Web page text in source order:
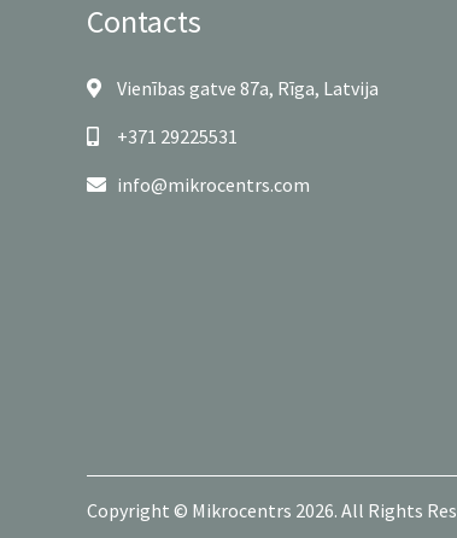
Contacts
Vienības gatve 87a, Rīga, Latvija
+371 29225531
info@mikrocentrs.com
Copyright © Mikrocentrs 2026. All Rights